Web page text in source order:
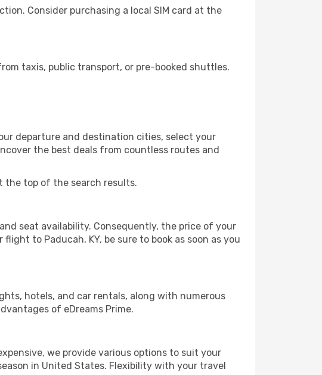
Consider purchasing a local SIM card at the
taxis, public transport, or pre-booked shuttles.
departure and destination cities, select your
the best deals from countless routes and
the top of the search results.
seat availability. Consequently, the price of your
to Paducah, KY, be sure to book as soon as you
hotels, and car rentals, along with numerous
of eDreams Prime.
we provide various options to suit your
in United States. Flexibility with your travel